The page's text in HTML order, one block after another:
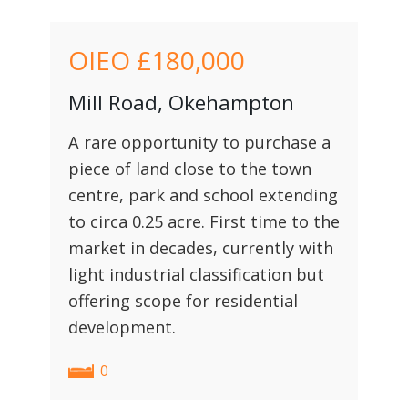
OIEO £180,000
Mill Road, Okehampton
A rare opportunity to purchase a
piece of land close to the town
centre, park and school extending
to circa 0.25 acre. First time to the
market in decades, currently with
light industrial classification but
offering scope for residential
development.
0